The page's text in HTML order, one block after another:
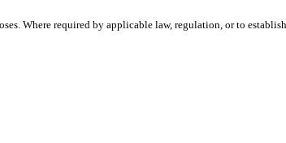
Where required by applicable law, regulation, or to